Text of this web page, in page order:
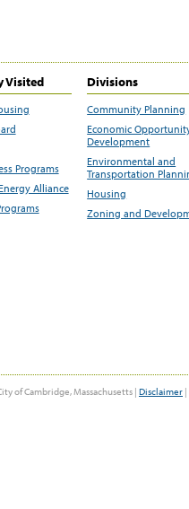
Visited
Programs
Alliance
Divisions
Community Planning
Economic
Development
Environmental and
Transportation
Housing
Zoning and
of Cambridge, Massachusetts | Disclaimer |